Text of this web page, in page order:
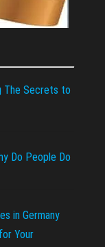
The Secrets to
Do People Do
in Germany
Your